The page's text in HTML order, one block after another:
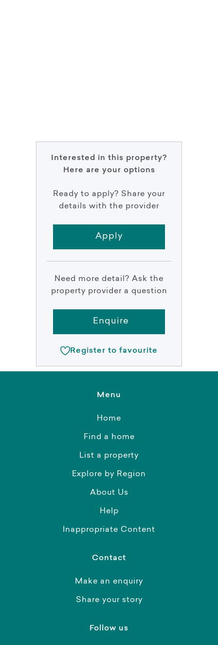
Interested in this property?
Here are your options
Ready to apply? Share your
details with the provider
Apply
Need more detail? Ask the
property provider a question
Enquire
Register to favourite
Menu
Home
Find a home
List a property
Explore by Region
About Us
Help
Inappropriate Content
Contact
Make an enquiry
Share your story
Follow us